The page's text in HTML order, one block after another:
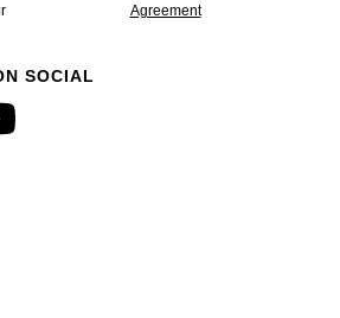
Agreement
SOCIAL